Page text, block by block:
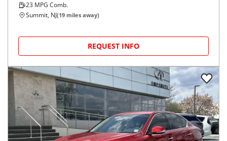
23 MPG Comb.
Summit, NJ(19 miles away)
REQUEST INFO